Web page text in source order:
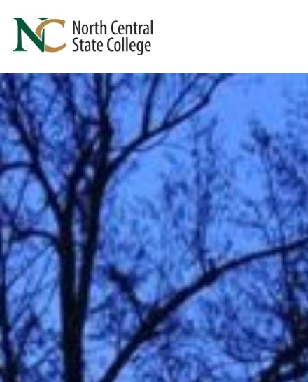
Skip to main content
North Central State College